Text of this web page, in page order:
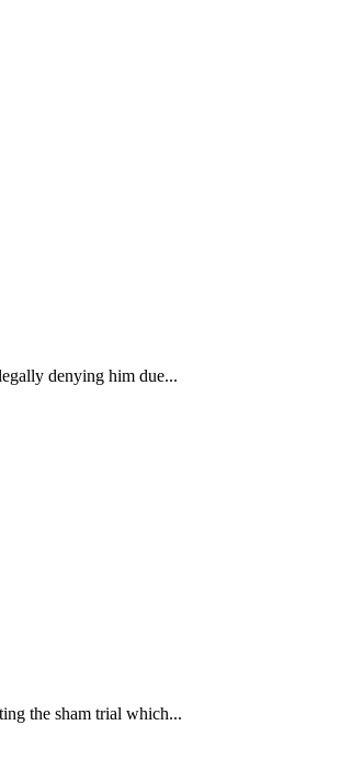
denying him due...
the sham trial which...